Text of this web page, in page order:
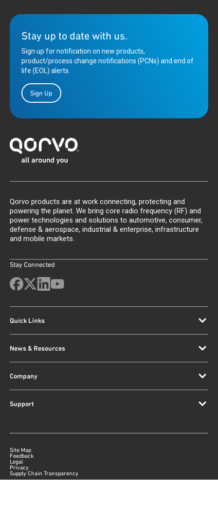
Stay up to date with us.
Sign up for notification on new products,
product/process change notifications (PCNs) and end of
life (EOL) alerts.
Sign Up
Qorvo products are at work connecting, protecting and
powering the planet. We bring core radio frequency (RF) and
power technologies and solutions to automotive, consumer,
defense & aerospace, industrial & enterprise, infrastructure
and mobile markets.
Stay Connected
Quick Links
News & Resources
Company
Support
Site Map
Feedback
Legal
Privacy
Supply Chain Transparency